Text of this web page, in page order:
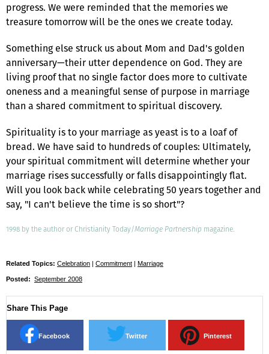
progress. We were reminded that the memories we
treasure tomorrow will be the ones we create today.
Something else struck us about Mom and Dad's golden
anniversary—their utter dependence on God. They are
living proof that no single factor does more to cultivate
oneness and a meaningful sense of purpose in marriage
than a shared commitment to spiritual discovery.
Spirituality is to your marriage as yeast is to a loaf of
bread. We have said to hundreds of couples: Ultimately,
your spiritual commitment will determine whether your
marriage rises successfully or falls disappointingly flat.
Will you look back while celebrating 50 years together and
say, "I can't believe the time is so short"?
1998 by the author or Christianity Today/Marriage Partnership magazine.
Related Topics: Celebration | Commitment | Marriage
Posted: September 2008
Share This Page
Facebook Twitter Pinterest